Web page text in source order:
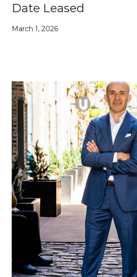
Date Leased
March 1, 2026